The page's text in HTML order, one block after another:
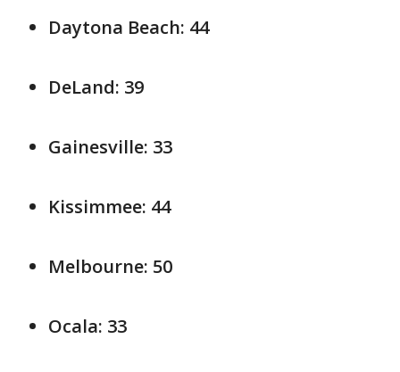
Daytona Beach: 44
DeLand: 39
Gainesville: 33
Kissimmee: 44
Melbourne: 50
Ocala: 33